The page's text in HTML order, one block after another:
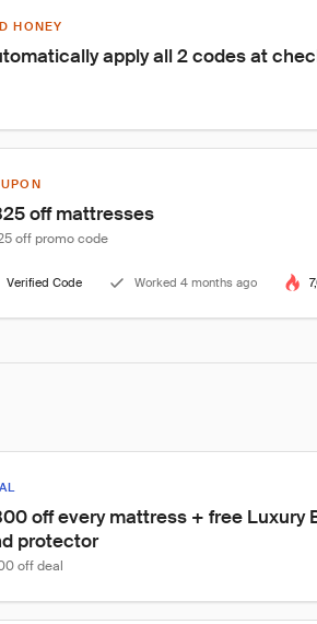
HONEY
apply all 2 codes at
off mattresses
off promo code
Verified Code Worked 4 months ago
off every mattress + free Luxury
protector
off deal